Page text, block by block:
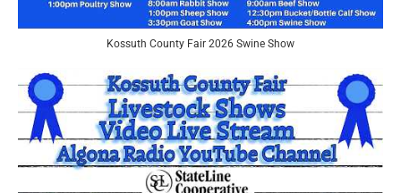
Kossuth County Fair 2026 Swine Show